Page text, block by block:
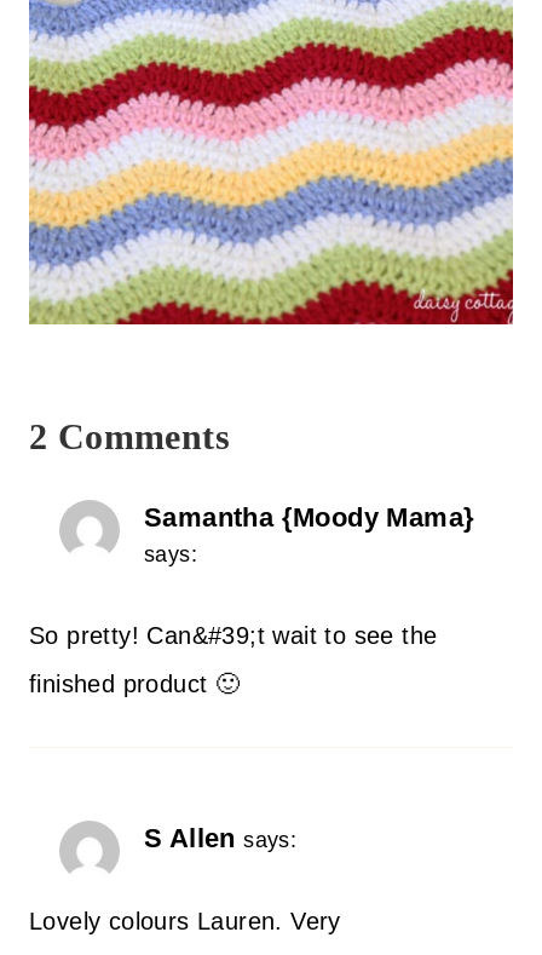
2 Comments
Samantha {Moody Mama}
says:
So pretty! Can&#39;t wait to see the
finished product 🙂
S Allen says:
Lovely colours Lauren. Very